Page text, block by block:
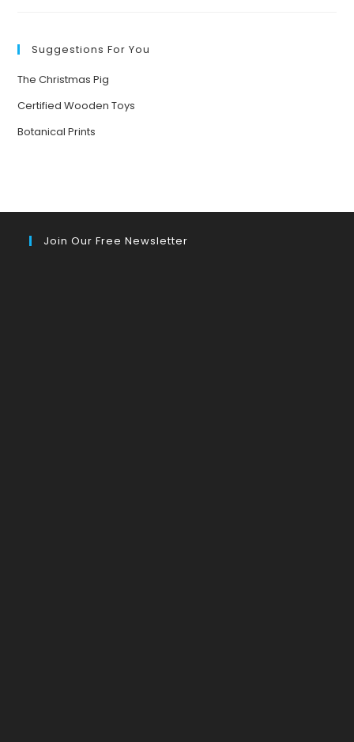
Suggestions For You
The Christmas Pig
Certified Wooden Toys
Botanical Prints
Join Our Free Newsletter